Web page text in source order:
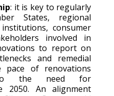
: it is key to regularly
States, regional
consumer
involved in
to report on
and remedial
of renovations
to the need for
2050. An alignment